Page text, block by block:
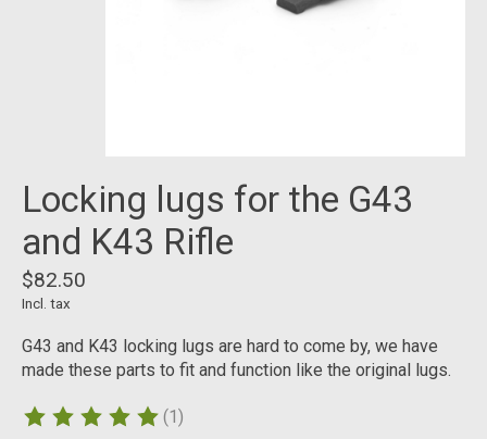
Locking lugs for the G43
and K43 Rifle
$82.50
Incl. tax
G43 and K43 locking lugs are hard to come by, we have
made these parts to fit and function like the original lugs.
The rating of this product is
(1)